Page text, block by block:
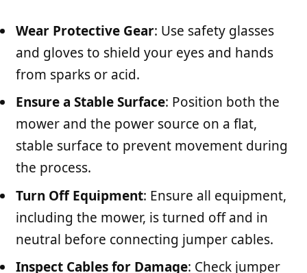
Wear Protective Gear: Use safety glasses
and gloves to shield your eyes and hands
from sparks or acid.
Ensure a Stable Surface: Position both the
mower and the power source on a flat,
stable surface to prevent movement during
the process.
Turn Off Equipment: Ensure all equipment,
including the mower, is turned off and in
neutral before connecting jumper cables.
Inspect Cables for Damage: Check jumper